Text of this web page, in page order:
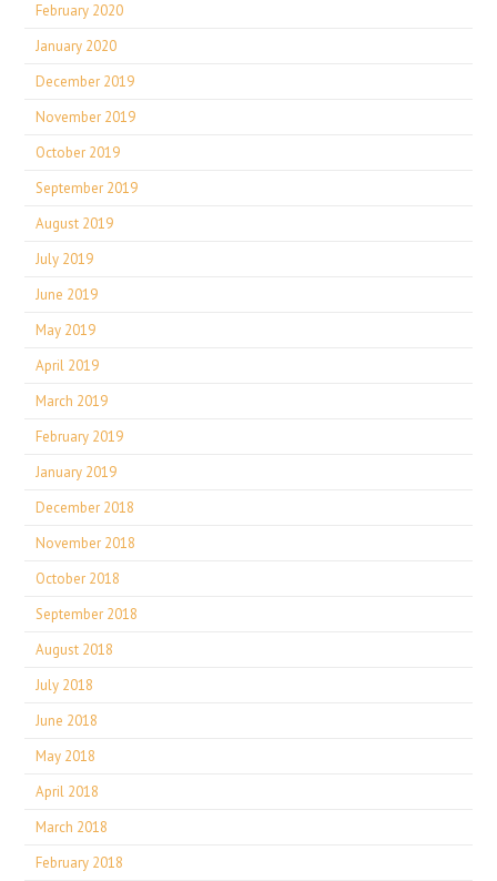
February 2020
January 2020
December 2019
November 2019
October 2019
September 2019
August 2019
July 2019
June 2019
May 2019
April 2019
March 2019
February 2019
January 2019
December 2018
November 2018
October 2018
September 2018
August 2018
July 2018
June 2018
May 2018
April 2018
March 2018
February 2018